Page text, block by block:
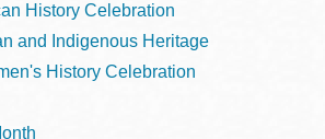
History Celebration
and Indigenous Heritage
History Celebration